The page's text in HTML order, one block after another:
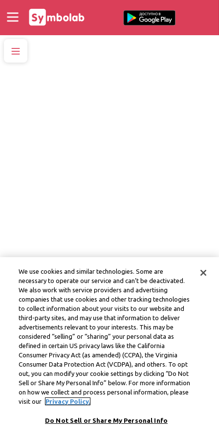
We use cookies and similar technologies. Some are
necessary to operate our service and can’t be deactivated.
We also work with service providers and advertising
companies that use cookies and other tracking technologies
to collect information about your visits to our website and
third-party sites, and may use that information to deliver
advertisements relevant to your interests. This may be
considered “selling” or “sharing” your personal data as
defined in certain US privacy laws like the California
Consumer Privacy Act (as amended) (CCPA), the Virginia
Consumer Data Protection Act (VCDPA), and others. To opt
out, you can modify your cookie settings by clicking “Do Not
Sell or Share My Personal Info” below. For more information
on how we collect and process personal information, please
visit our
Privacy Policy.
Do Not Sell or Share My Personal Info